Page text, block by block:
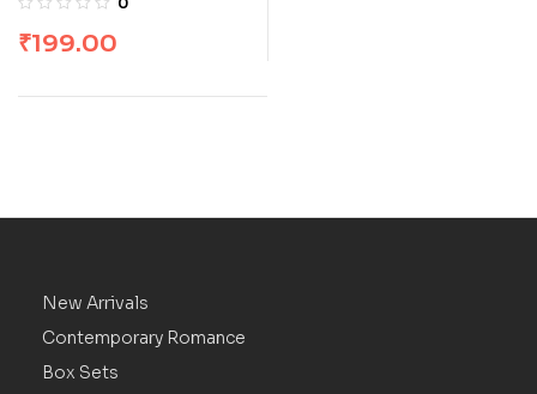
₹199.00
New Arrivals
Contemporary Romance
Box Sets